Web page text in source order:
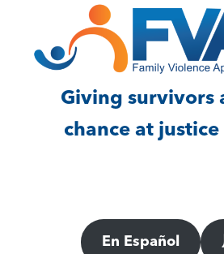
footer
Giving survivors
chance at justice
En Español